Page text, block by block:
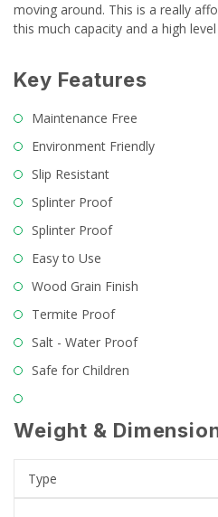
moving around. This is a really
this much capacity and a high
Key Features
Maintenance Free
Environment Friendly
Slip Resistant
Splinter Proof
Splinter Proof
Easy to Use
Wood Grain Finish
Termite Proof
Salt - Water Proof
Safe for Children
Weight &
Type